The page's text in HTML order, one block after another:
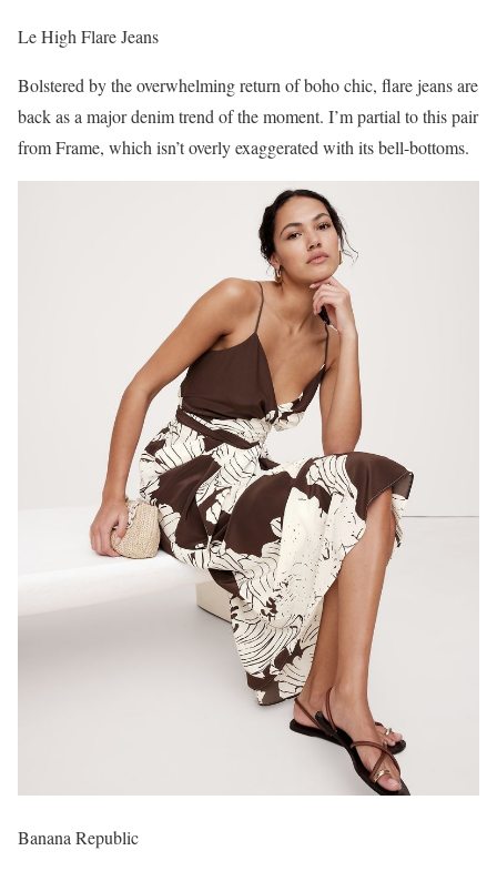
Le High Flare Jeans
Bolstered by the overwhelming return of boho chic, flare jeans are
back as a major denim trend of the moment. I’m partial to this pair
from Frame, which isn’t overly exaggerated with its bell-bottoms.
Banana Republic